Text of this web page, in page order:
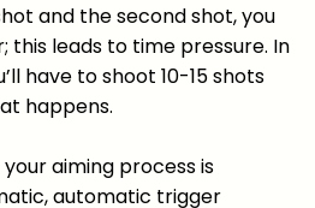
and the second shot, you
this leads to time pressure. In
have to shoot 10-15 shots
happens.
aiming process is
automatic trigger